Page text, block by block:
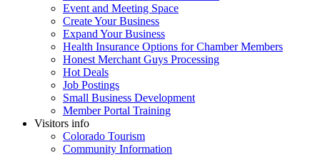
Event and Meeting Space
Create Your Business
Expand Your Business
Health Insurance Options for Chamber Members
Honest Merchant Guys Processing
Hot Deals
Job Postings
Small Business Development
Member Portal Training
Visitors info
Colorado Tourism
Community Information